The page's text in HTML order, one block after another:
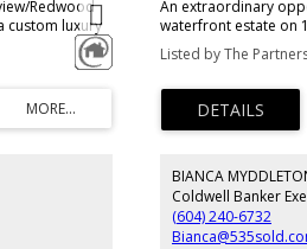
Redwood
custom luxury
potential 4-6
for the
details.
An extraordinary
waterfront estate on
most coveted
sweeping ocean
frontage, a gentle
privacy. A private
intimate oceanfront
Significant site
excavation, with
canvas for a world-
landscape and the
BIANCA
Coldwell Banker
(604) 240-6732